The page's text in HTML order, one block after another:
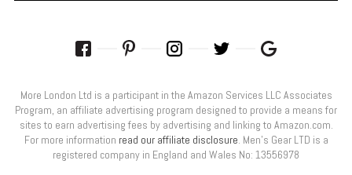
More London Ltd is a participant in the Amazon Services LLC Associates
Program, an affiliate advertising program designed to provide a means for
sites to earn advertising fees by advertising and linking to Amazon.com.
For more information read our affiliate disclosure. Men’s Gear LTD is a
registered company in England and Wales No: 13556978